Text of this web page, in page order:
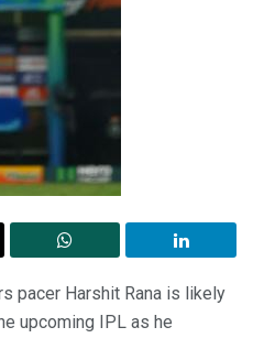
pacer Harshit Rana is likely
upcoming IPL as he